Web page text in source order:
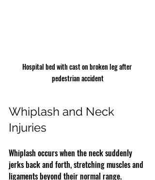
Hospital bed with cast on broken leg after
pedestrian accident
Whiplash and Neck
Injuries
Whiplash occurs when the neck suddenly
jerks back and forth, stretching muscles and
ligaments beyond their normal range.